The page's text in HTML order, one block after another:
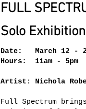
FULL
Solo Exhibition
Date: March 12 -
Hours: 11am - 5pm
Artist: Nichola
Full Spectrum